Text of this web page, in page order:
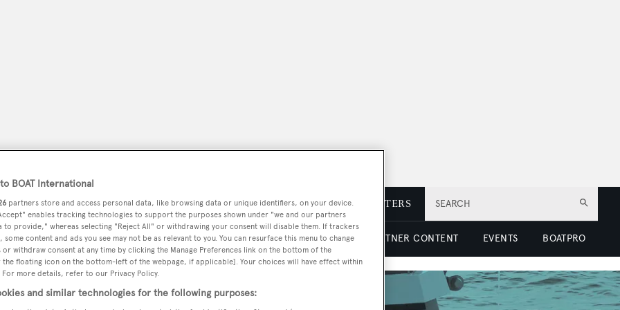
SEARCH
PODCAST SHOP SUBSCRIBE NEWSLETTERS
YACHTS FOR SALE YACHTS FOR CHARTER TRAVEL & LUXURY PARTNER CONTENT EVENTS BOATPRO
BOAT International
partners store and access personal data, like browsing data or unique identifiers, on your device.
enables tracking technologies to support the purposes shown under "we and our partners
to provide," whereas selecting "Reject All" or withdrawing your consent will disable them. If trackers
some content and ads you see may not be as relevant to you. You can resurface this menu to change
or withdraw consent at any time by clicking the Manage Preferences link on the bottom of the
the floating icon on the bottom-left of the webpage, if applicable]. Your choices will have effect within
For more details, refer to our Privacy Policy.
and similar technologies for the following purposes: